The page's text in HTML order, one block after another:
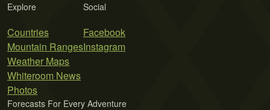
Explore
Countries
Mountain Ranges
Weather Maps
Whiteroom News
Photos
Social
Facebook
Instagram
Forecasts For Every Adventure